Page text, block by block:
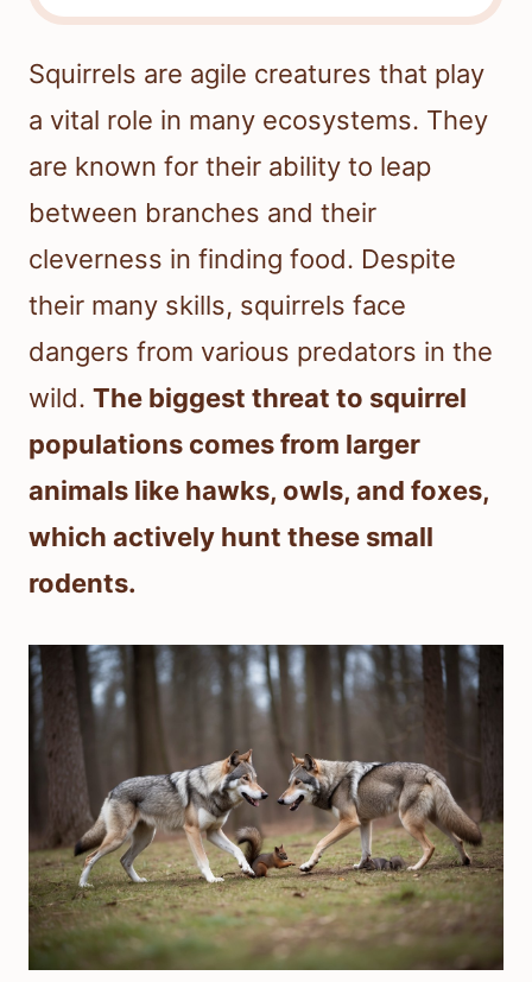
Squirrels are agile creatures that play
a vital role in many ecosystems. They
are known for their ability to leap
between branches and their
cleverness in finding food. Despite
their many skills, squirrels face
dangers from various predators in the
wild. The biggest threat to squirrel
populations comes from larger
animals like hawks, owls, and foxes,
which actively hunt these small
rodents.